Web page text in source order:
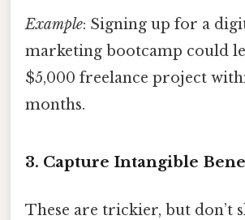
Example: Signing up for a
marketing bootcamp could
$5,000 freelance project
months.
3. Capture Intangible
These are trickier, but don’t